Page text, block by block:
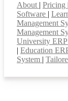
About | Pricing
Software |
Management
Management
University
| Education
System |